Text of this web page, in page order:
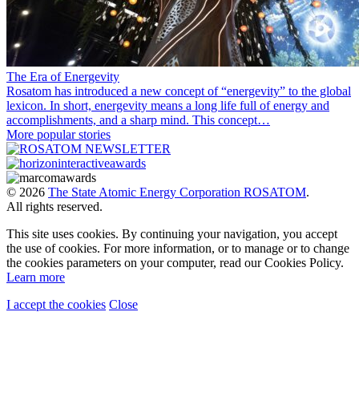
The Era of Energevity
Rosatom has introduced a new concept of “energevity” to the global
lexicon. In short, energevity means a long life full of energy and
accomplishments, and a sharp mind. This concept…
More popular stories
© 2026 The State Atomic Energy Corporation ROSATOM.
All rights reserved.
This site uses cookies. By continuing your navigation, you accept
the use of cookies. For more information, or to manage or to change
the cookies parameters on your computer, read our Cookies Policy.
Learn more
I accept the cookies Close